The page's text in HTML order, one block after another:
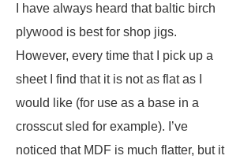
I have always heard that baltic birch
plywood is best for shop jigs.
However, every time that I pick up a
sheet I find that it is not as flat as I
would like (for use as a base in a
crosscut sled for example). I’ve
noticed that MDF is much flatter, but it